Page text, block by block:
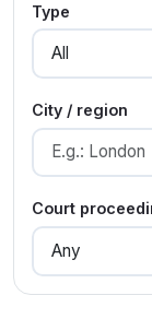
Type
City / region
Court